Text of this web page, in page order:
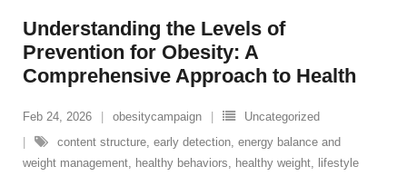
Understanding the Levels of
Prevention for Obesity: A
Comprehensive Approach to Health
Feb 24, 2026 obesitycampaign
Uncategorized
content structure, early detection, energy balance and
weight management, healthy behaviors, healthy weight, lifestyle